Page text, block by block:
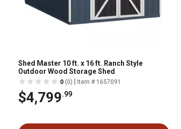
Shed Master 10 ft. x 16 ft. Ranch Style
Outdoor Wood Storage Shed
0 (0) Item # 1657091
$4,799.99